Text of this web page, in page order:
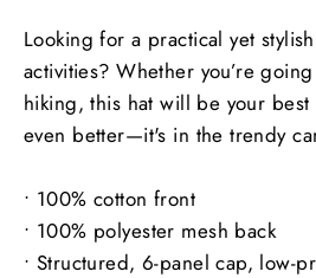
Looking for a practical yet
activities? Whether you’re
hiking, this hat will be your
even better—it's in the trendy
• 100% cotton front
• 100% polyester mesh back
• Structured, 6-panel cap, low-